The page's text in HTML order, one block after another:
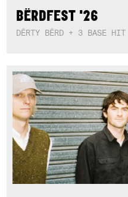
BËRDFEST '26